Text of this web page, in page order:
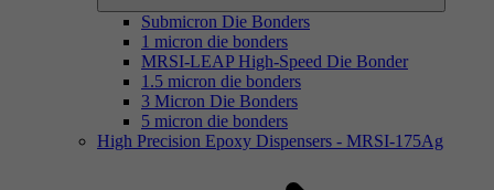
Submicron Die Bonders
1 micron die bonders
MRSI-LEAP High-Speed Die Bonder
1.5 micron die bonders
3 Micron Die Bonders
5 micron die bonders
High Precision Epoxy Dispensers - MRSI-175Ag